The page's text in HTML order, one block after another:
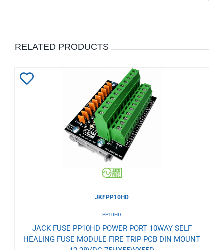
RELATED PRODUCTS
Wishlist
JKFPP10HD
PP10HD
JACK FUSE PP10HD POWER PORT 10WAY SELF
HEALING FUSE MODULE FIRE TRIP PCB DIN MOUNT